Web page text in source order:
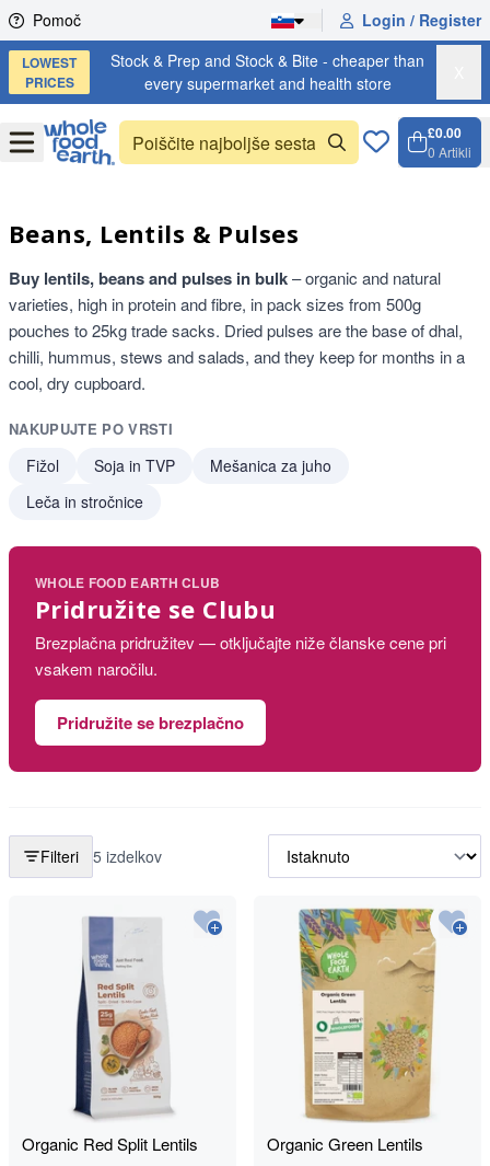
Skip to content
Pomoč Login / Register
LOWEST
PRICES
Stock & Prep and Stock & Bite - cheaper than
every supermarket and health store
OpenMenu
£0.00
0 Artikli
Beans, Lentils & Pulses
Buy lentils, beans and pulses in bulk– organic and natural
varieties, high in protein and fibre, in pack sizes from 500g
pouches to 25kg trade sacks. Dried pulses are the base of dhal,
chilli, hummus, stews and salads, and they keep for months in a
cool, dry cupboard.
NAKUPUJTE PO VRSTI
Fižol Soja in TVP
Mešanica za juho
Leča in stročnice
WHOLE FOOD EARTH CLUB
Pridružite se Clubu
Brezplačna pridružitev — otključajte niže članske cene pri
vsakem naročilu.
Pridružite se brezplačno
Filteri 5 izdelkov
Organic Red Split Lentils Organic Green Lentils